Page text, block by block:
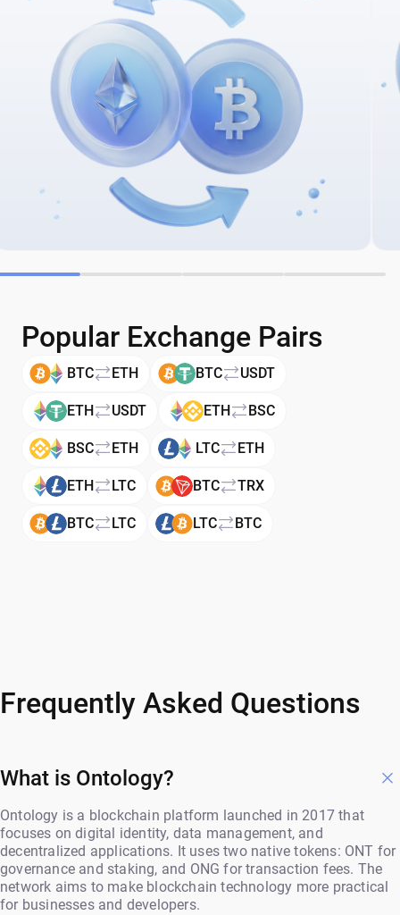
Popular Exchange Pairs
BTC ETH BTC USDT
ETH USDT ETH BSC
BSC ETH LTC ETH
ETH LTC BTC TRX
BTC LTC LTC BTC
Frequently Asked Questions
What is Ontology?
Ontology is a blockchain platform launched in 2017 that
focuses on digital identity, data management, and
decentralized applications. It uses two native tokens: ONT for
governance and staking, and ONG for transaction fees. The
network aims to make blockchain technology more practical
for businesses and developers.